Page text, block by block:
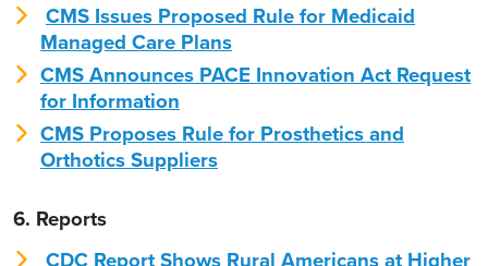
CMS Issues Proposed Rule for Medicaid
Managed Care Plans
CMS Announces PACE Innovation Act Request
for Information
CMS Proposes Rule for Prosthetics and
Orthotics Suppliers
6. Reports
CDC Report Shows Rural Americans at Higher